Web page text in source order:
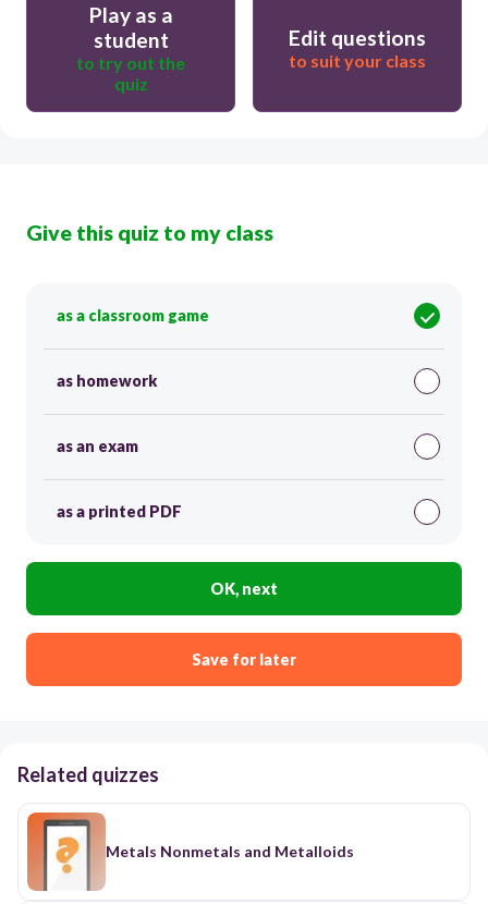
Play as a
student
to try out the
quiz
Edit questions
to suit your class
Give this quiz to my class
as a classroom game
as homework
as an exam
as a printed PDF
OK, next
Save for later
Related quizzes
Metals Nonmetals and Metalloids